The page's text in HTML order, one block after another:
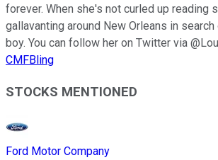
forever. When she's not curled up reading
gallavanting around New Orleans in
boy. You can follow her on Twitter via
CMFBling
STOCKS MENTIONED
Ford Motor Company